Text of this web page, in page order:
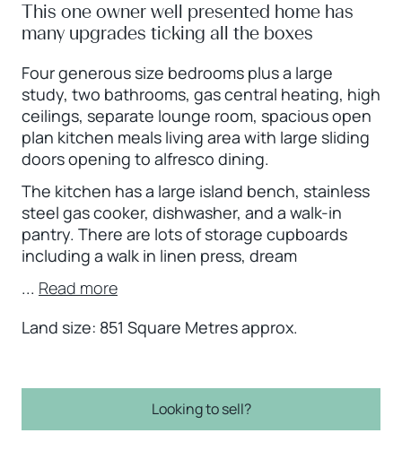
This one owner well presented home has
many upgrades ticking all the boxes
Four generous size bedrooms plus a large
study, two bathrooms, gas central heating, high
ceilings, separate lounge room, spacious open
plan kitchen meals living area with large sliding
doors opening to alfresco dining.
The kitchen has a large island bench, stainless
steel gas cooker, dishwasher, and a walk-in
pantry. There are lots of storage cupboards
including a walk in linen press, dream
... Read more
Land size: 851 Square Metres approx.
Looking to sell?